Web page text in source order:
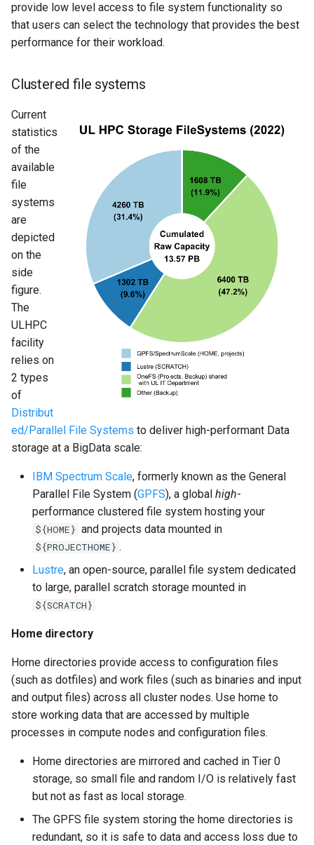
provide low level access to file system functionality so
that users can select the technology that provides the best
performance for their workload.
Clustered file systems
Current
statistics
of the
available
file
systems
are
depicted
on the
side
figure.
The
ULHPC
facility
relies on
2 types
of
Distribut
ed/Parallel File Systems to deliver high-performant Data
storage at a BigData scale:
IBM Spectrum Scale, formerly known as the General
Parallel File System (GPFS), a global high-
performance clustered file system hosting your
${HOME} and projects data mounted in
${PROJECTHOME} .
Lustre, an open-source, parallel file system dedicated
to large, parallel scratch storage mounted in
${SCRATCH}
Home directory
Home directories provide access to configuration files
(such as dotfiles) and work files (such as binaries and input
and output files) across all cluster nodes. Use home to
store working data that are accessed by multiple
processes in compute nodes and configuration files.
Home directories are mirrored and cached in Tier 0
storage, so small file and random I/O is relatively fast
but not as fast as local storage.
The GPFS file system storing the home directories is
redundant, so it is safe to data and access loss due to